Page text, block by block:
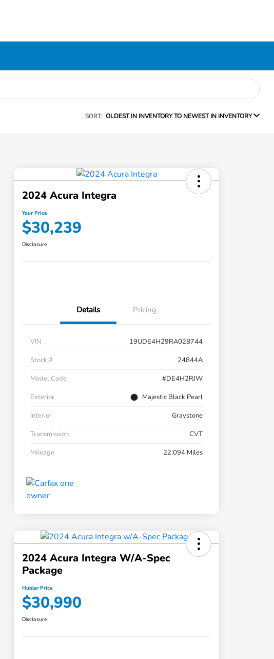
SORT: OLDEST IN INVENTORY TO NEWEST IN INVENTORY
2024 Acura Integra
Your Price
$30,239
Disclosure
Details Pricing
VIN
19UDE4H29RA028744
Stock #
24844A
Model Code
#DE4H2RJW
Exterior
Majestic Black Pearl
Interior
Graystone
Transmission
CVT
Mileage
22,094 Miles
2024 Acura Integra W/A-Spec
Package
Hubler Price
$30,990
Disclosure